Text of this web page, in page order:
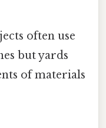
often use
but yards
of materials